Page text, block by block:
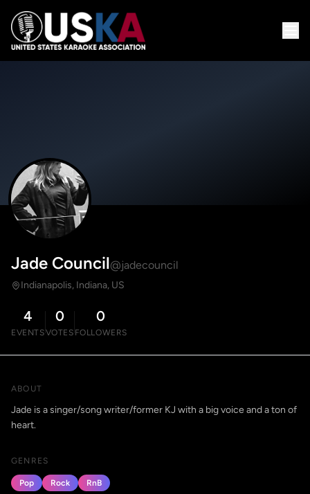
Jade Council@jadecouncil
Indianapolis, Indiana, US
4
EVENTS
0
VOTES
0
FOLLOWERS
ABOUT
Jade is a singer/song writer/former KJ with a big voice and a ton of
heart.
GENRES
Pop Rock RnB